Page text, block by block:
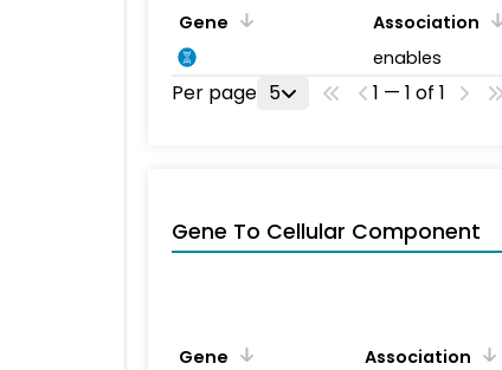
Gene Association
enables
Per page 5 1 — 1 of 1
Gene To Cellular Component
Gene Association